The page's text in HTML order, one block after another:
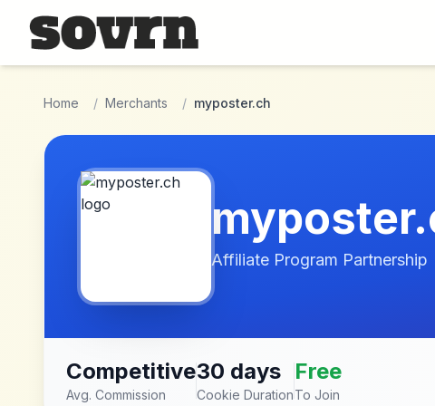
Skip to main content
Home / Merchants / myposter.ch
Affiliate Program Partnership
Competitive
Avg. Commission
30 days
Cookie Duration
Free
To Join